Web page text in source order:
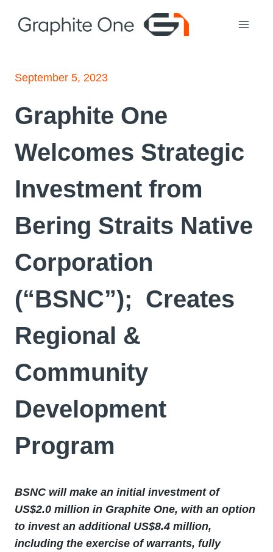
September 5, 2023
Graphite One
Welcomes Strategic
Investment from
Bering Straits Native
Corporation
(“BSNC”); Creates
Regional &
Community
Development
Program
BSNC will make an initial investment of
US$2.0 million in Graphite One, with an option
to invest an additional US$8.4 million,
including the exercise of warrants, fully